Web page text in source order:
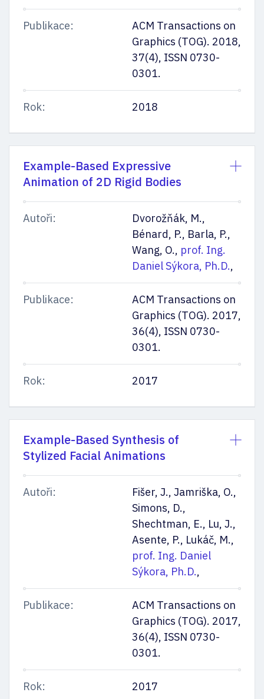
Publikace:
ACM Transactions on
Graphics (TOG). 2018,
37(4), ISSN 0730-
0301.
Rok: 2018
Example-Based Expressive
Animation of 2D Rigid Bodies
Autoři:
Dvorožňák, M.,
Bénard, P., Barla, P.,
Wang, O., prof. Ing.
Daniel Sýkora, Ph.D.,
Publikace:
ACM Transactions on
Graphics (TOG). 2017,
36(4), ISSN 0730-
0301.
Rok: 2017
Example-Based Synthesis of
Stylized Facial Animations
Autoři:
Fišer, J., Jamriška, O.,
Simons, D.,
Shechtman, E., Lu, J.,
Asente, P., Lukáč, M.,
prof. Ing. Daniel
Sýkora, Ph.D.,
Publikace:
ACM Transactions on
Graphics (TOG). 2017,
36(4), ISSN 0730-
0301.
Rok: 2017
a tipy našich studujících.
zpracováním osobních údajů